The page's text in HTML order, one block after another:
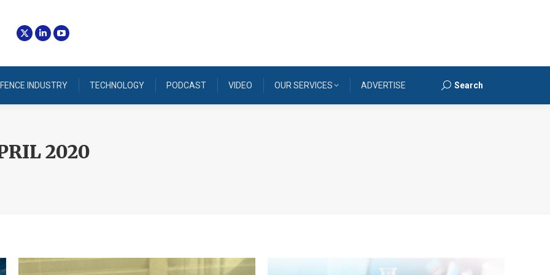
INDUSTRY TECHNOLOGY PODCAST VIDEO OUR SERVICES ADVERTISE Search:
Search
2020